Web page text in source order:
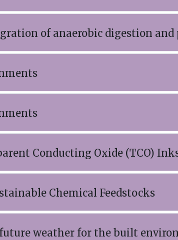
of anaerobic digestion and
Conducting Oxide (TCO)
Chemical Feedstocks
weather for the built